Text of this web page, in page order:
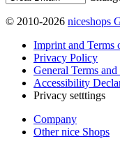
© 2010-2026 niceshops
Imprint and Terms
Privacy Policy
General Terms
Accessibility
Privacy setttings
Company
Other nice Shops